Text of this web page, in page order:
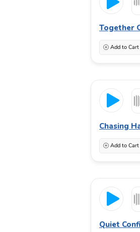
Together
Add to Cart
Chasing
Add to Cart
Quiet